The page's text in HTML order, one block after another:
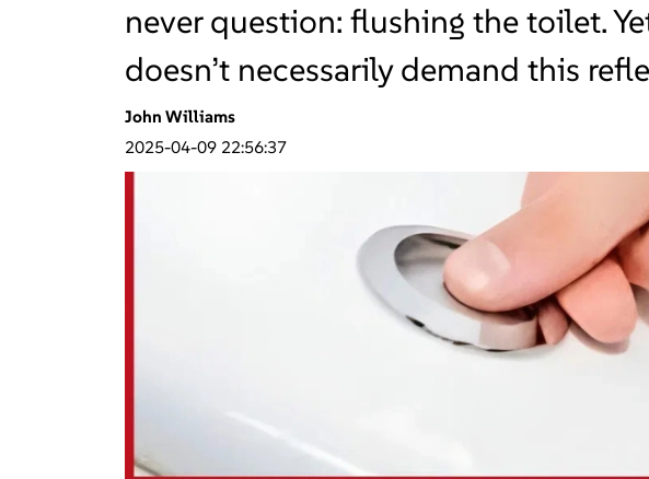
never question: flushing the toilet.
doesn’t necessarily demand this
John Williams
2025-04-09 22:56:37